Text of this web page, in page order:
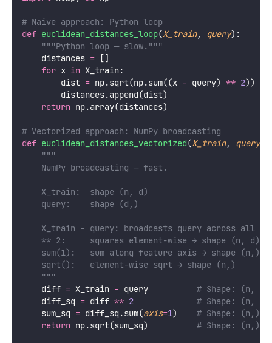
# Naive approach: Python loop
def euclidean_distances_loop(X_train, query):
"""Python loop — slow."""
    distances
= []
for x in X_train:
        dist
= np.sqrt(np.sum((x - query) ** 2))
        distances.append(dist)
return np.array(distances)
# Vectorized approach: NumPy broadcasting
def euclidean_distances_vectorized(X_train, query
"""
    NumPy broadcasting — fast.
    X_train:  shape (n, d)
    query:    shape (d,)
X_train - query: broadcasts query across all n
    ** 2:     squares element-wise → shape (n, d)
    sum(1):   sum along feature axis → shape (n,)
    sqrt():   element-wise sqrt → shape (n,)
    """
    diff
= X_train - query # Shape: (n, d)
    diff_sq
= diff ** 2
# Shape: (n, d)
    sum_sq
= diff_sq.sum(axis=1) # Shape: (n,)
return np.sqrt(sum_sq) # Shape: (n,)